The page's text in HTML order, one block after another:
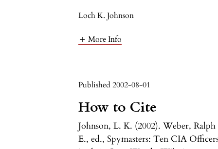
Loch K. Johnson
More Info
Published 2002-08-01
How to Cite
Johnson, L. K. (2002). Weber, Ralph
E., ed., Spymasters: Ten CIA